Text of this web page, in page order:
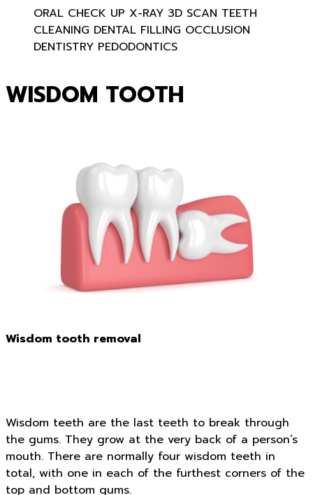
ORAL CHECK UP X-RAY 3D SCAN TEETH
CLEANING DENTAL FILLING OCCLUSION
DENTISTRY PEDODONTICS
WISDOM TOOTH
Wisdom tooth removal
Wisdom teeth are the last teeth to break through
the gums. They grow at the very back of a person’s
mouth. There are normally four wisdom teeth in
total, with one in each of the furthest corners of the
top and bottom gums.